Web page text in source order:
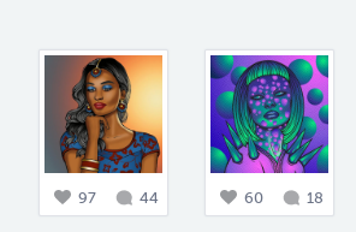
97 44 60 18